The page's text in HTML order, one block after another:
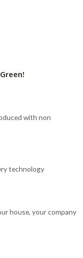
with non
technology
house, your company